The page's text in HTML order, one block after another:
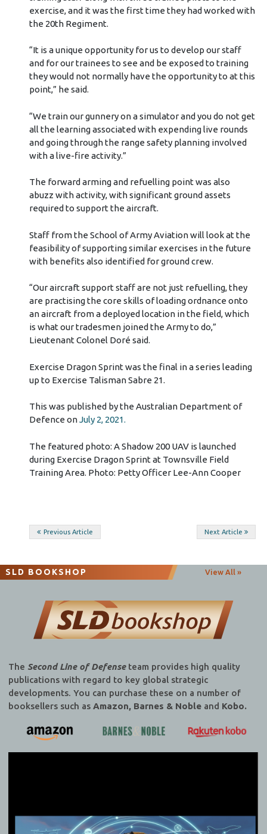
exercise, and it was the first time they had worked with
the 20th Regiment.
“It is a unique opportunity for us to develop our staff
and for our trainees to see and be exposed to training
they would not normally have the opportunity to at this
point,” he said.
“We train our gunnery on a simulator and you do not get
all the learning associated with expending live rounds
and going through the range safety planning involved
with a live-fire activity.”
The forward arming and refuelling point was also
abuzz with activity, with significant ground assets
required to support the aircraft.
Staff from the School of Army Aviation will look at the
feasibility of supporting similar exercises in the future
with benefits also identified for ground crew.
“Our aircraft support staff are not just refuelling, they
are practising the core skills of loading ordnance onto
an aircraft from a deployed location in the field, which
is what our tradesmen joined the Army to do,”
Lieutenant Colonel Doré said.
Exercise Dragon Sprint was the final in a series leading
up to Exercise Talisman Sabre 21.
This was published by the Australian Department of
Defence onJuly 2, 2021.
The featured photo: A Shadow 200 UAV is launched
during Exercise Dragon Sprint at Townsville Field
Training Area. Photo: Petty Officer Lee-Ann Cooper
Post
Previous Article Next Article
SLD BOOKSHOP View All »
The Second Line of Defenseteam provides high quality
publications with regard to key global strategic
developments. You can purchase these on a number of
booksellers such as Amazon, Barnes & Nobleand Kobo.